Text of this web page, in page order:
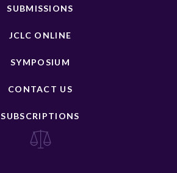
SUBMISSIONS
JCLC ONLINE
SYMPOSIUM
CONTACT US
SUBSCRIPTIONS